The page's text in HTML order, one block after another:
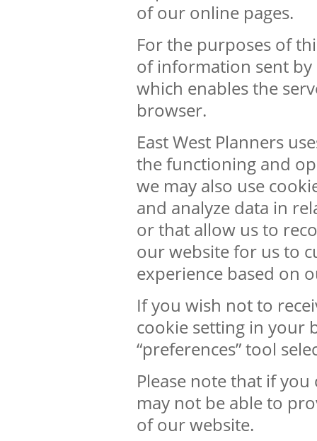
of our online pages.
For the purposes of
of information sent by
which enables the
browser.
East West Planners
the functioning and
we may also use
and analyze data in
or that allow us to
our website for us to
experience based on
If you wish not to
cookie setting in your
“preferences” tool
Please note that if
may not be able to
of our website.